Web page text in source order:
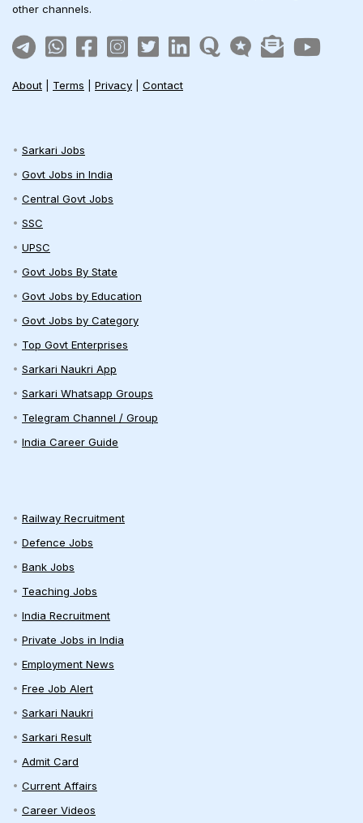
other channels.
About Terms Privacy Contact
Sarkari Jobs
Govt Jobs in India
Central Govt Jobs
SSC
UPSC
Govt Jobs By State
Govt Jobs by Education
Govt Jobs by Category
Top Govt Enterprises
Sarkari Naukri App
Sarkari Whatsapp Groups
Telegram Channel / Group
India Career Guide
Railway Recruitment
Defence Jobs
Bank Jobs
Teaching Jobs
India Recruitment
Private Jobs in India
Employment News
Free Job Alert
Sarkari Naukri
Sarkari Result
Admit Card
Current Affairs
Career Videos